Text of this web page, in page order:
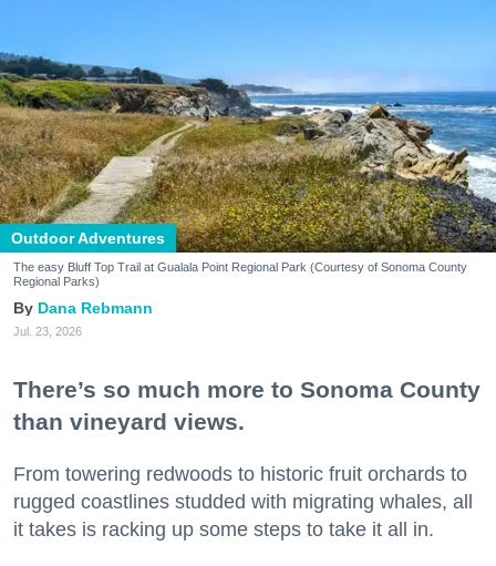
Outdoor Adventures
The easy Bluff Top Trail at Gualala Point Regional Park (Courtesy of Sonoma County
Regional Parks)
Dana Rebmann
Jul. 23, 2026
There’s so much more to Sonoma County
than vineyard views.
From towering redwoods to historic fruit orchards to
rugged coastlines studded with migrating whales, all
it takes is racking up some steps to take it all in.